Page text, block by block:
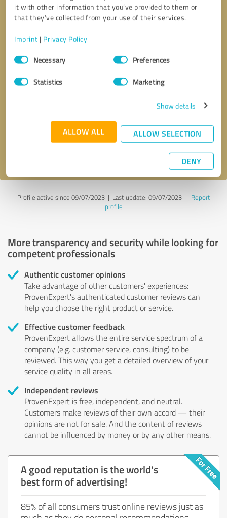
it with other information that you’ve provided to them or
that they’ve collected from your use of their services.
Imprint | Privacy Policy
Consent
SelectionNecessary Preferences
Statistics Marketing
Show details
ALLOW ALL ALLOW SELECTION
DENY
* required fields
Send message
Profile active since 09/07/2023 | Last update: 09/07/2023| Report
profile
More transparency and security while looking for
competent professionals
Authentic customer opinions
Take advantage of other customers' experiences:
ProvenExpert's authenticated customer reviews can
help you choose the right product or service.
Effective customer feedback
ProvenExpert allows the entire service spectrum of a
company (e.g. customer service, consulting) to be
reviewed. This way you get a detailed overview of your
service quality in all areas.
Independent reviews
ProvenExpert is free, independent, and neutral.
Customers make reviews of their own accord — their
opinions are not for sale. And the content of reviews
cannot be influenced by money or by any other means.
A good reputation is the world's
best form of advertising!
85% of all consumers trust online reviews just as